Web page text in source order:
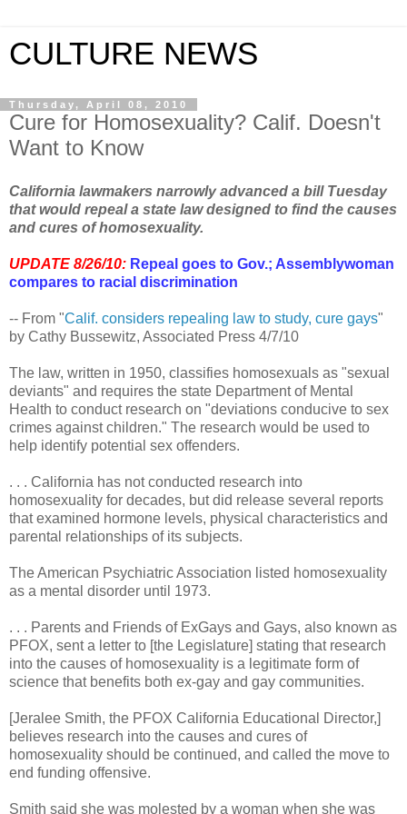
CULTURE NEWS
Thursday, April 08, 2010
Cure for Homosexuality? Calif. Doesn't
Want to Know
California lawmakers narrowly advanced a bill Tuesday
that would repeal a state law designed to find the causes
and cures of homosexuality.
UPDATE 8/26/10: Repeal goes to Gov.; Assemblywoman
compares to racial discrimination
-- From "Calif. considers repealing law to study, cure gays"
by Cathy Bussewitz, Associated Press 4/7/10
The law, written in 1950, classifies homosexuals as "sexual
deviants" and requires the state Department of Mental
Health to conduct research on "deviations conducive to sex
crimes against children." The research would be used to
help identify potential sex offenders.
. . . California has not conducted research into
homosexuality for decades, but did release several reports
that examined hormone levels, physical characteristics and
parental relationships of its subjects.
The American Psychiatric Association listed homosexuality
as a mental disorder until 1973.
. . . Parents and Friends of ExGays and Gays, also known as
PFOX, sent a letter to [the Legislature] stating that research
into the causes of homosexuality is a legitimate form of
science that benefits both ex-gay and gay communities.
[Jeralee Smith, the PFOX California Educational Director,]
believes research into the causes and cures of
homosexuality should be continued, and called the move to
end funding offensive.
Smith said she was molested by a woman when she was